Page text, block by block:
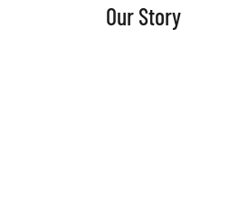
Our Story